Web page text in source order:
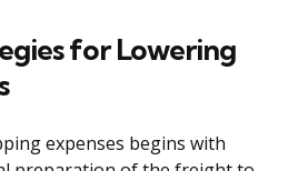
for Lowering
expenses begins with